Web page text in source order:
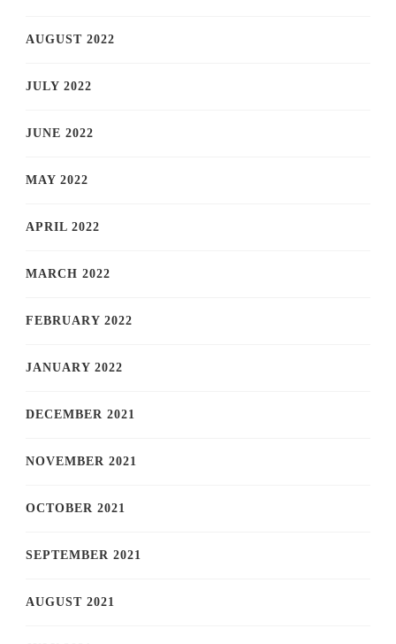
AUGUST 2022
JULY 2022
JUNE 2022
MAY 2022
APRIL 2022
MARCH 2022
FEBRUARY 2022
JANUARY 2022
DECEMBER 2021
NOVEMBER 2021
OCTOBER 2021
SEPTEMBER 2021
AUGUST 2021